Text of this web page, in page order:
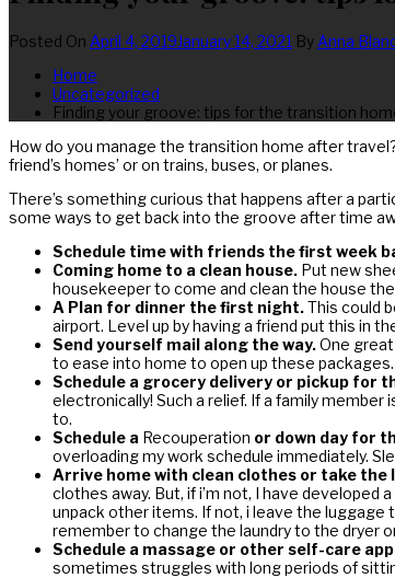
Posted On April 4, 2019January 14, 2021 By Anna
Home
Uncategorized
Finding your groove: tips for the transition
How do you manage the transition home after
friend’s homes’ or on trains, buses, or planes.
There’s something curious that happens after a
some ways to get back into the groove after time
Schedule time with friends the first week
Coming home to a clean house. Put new
housekeeper to come and clean the house
A Plan for dinner the first night.This could
airport. Level up by having a friend put this in
Send yourself mail along the way.One
to ease into home to open up these packages.
Schedule a grocery delivery or pickup for
electronically! Such a relief. If a family
to.
Schedule a Recouperation or down day for
overloading my work schedule immediately.
Arrive home with clean clothes or take
clothes away. But, if i’m not, I have developed
unpack other items. If not, i leave the
remember to change the laundry to the dryer
Schedule a massage or other self-care
sometimes struggles with long periods of